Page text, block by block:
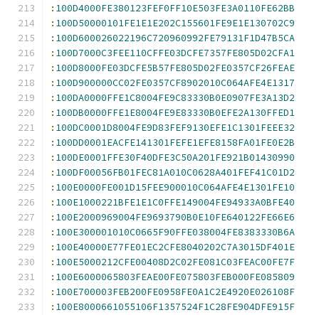
: 100D4000FE380123FEF0FF10E503FE3A0110FE62BB
: 100D50000101FE1E1E202C155601FE9E1E130702C9
: 100D600026022196C720960992FE79131F1D47B5CA
: 100D7000C3FEE110CFFE03DCFE7357FE805D02CFA1
: 100D8000FE03DCFE5B57FE805D02FE0357CF26FEAE
: 100D900000CC02FE0357CF8902010C064AFE4E1317
: 100DA0000FFE1C8004FE9C83330B0E0907FE3A13D2
: 100DB0000FFE1E8004FE9E83330B0EFE2A130FFED1
: 100DC0001D8004FE9D83FEF9130EFE1C1301FEEE32
: 100DD0001EACFE141301FEFE1EFE8158FA01FE0E2B
: 100DE0001FFE30F40DFE3C50A201FE921B01430990
: 100DF00056FB01FEC81A010C0628A401FEF41C01D2
: 100E0000FE001D15FEE900010C064AFE4E1301FE10
: 100E1000221BFE1E1C0FFE149004FE94933A0BFE40
: 100E2000969004FE9693790B0E10FE640122FE66E6
: 100E300001010C0665F90FFE038004FE8383330B6A
: 100E40000E77FE01EC2CFE8040202C7A3015DF401E
: 100E5000212CFE00408D2C02FE081C03FEAC00FE7F
: 100E6000065803FEAE00FE075803FEB000FE085809
: 100E700003FEB200FE0958FE0A1C2E4920E026108F
: 100E8000661055106F1357524F1C28FE904DFE915F